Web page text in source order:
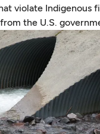
the App
violate Indigenous
the U.S.